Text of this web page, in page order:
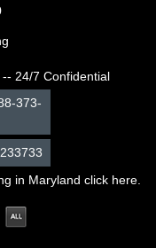
24/7 Confidential
373-
233733
in Maryland click here.